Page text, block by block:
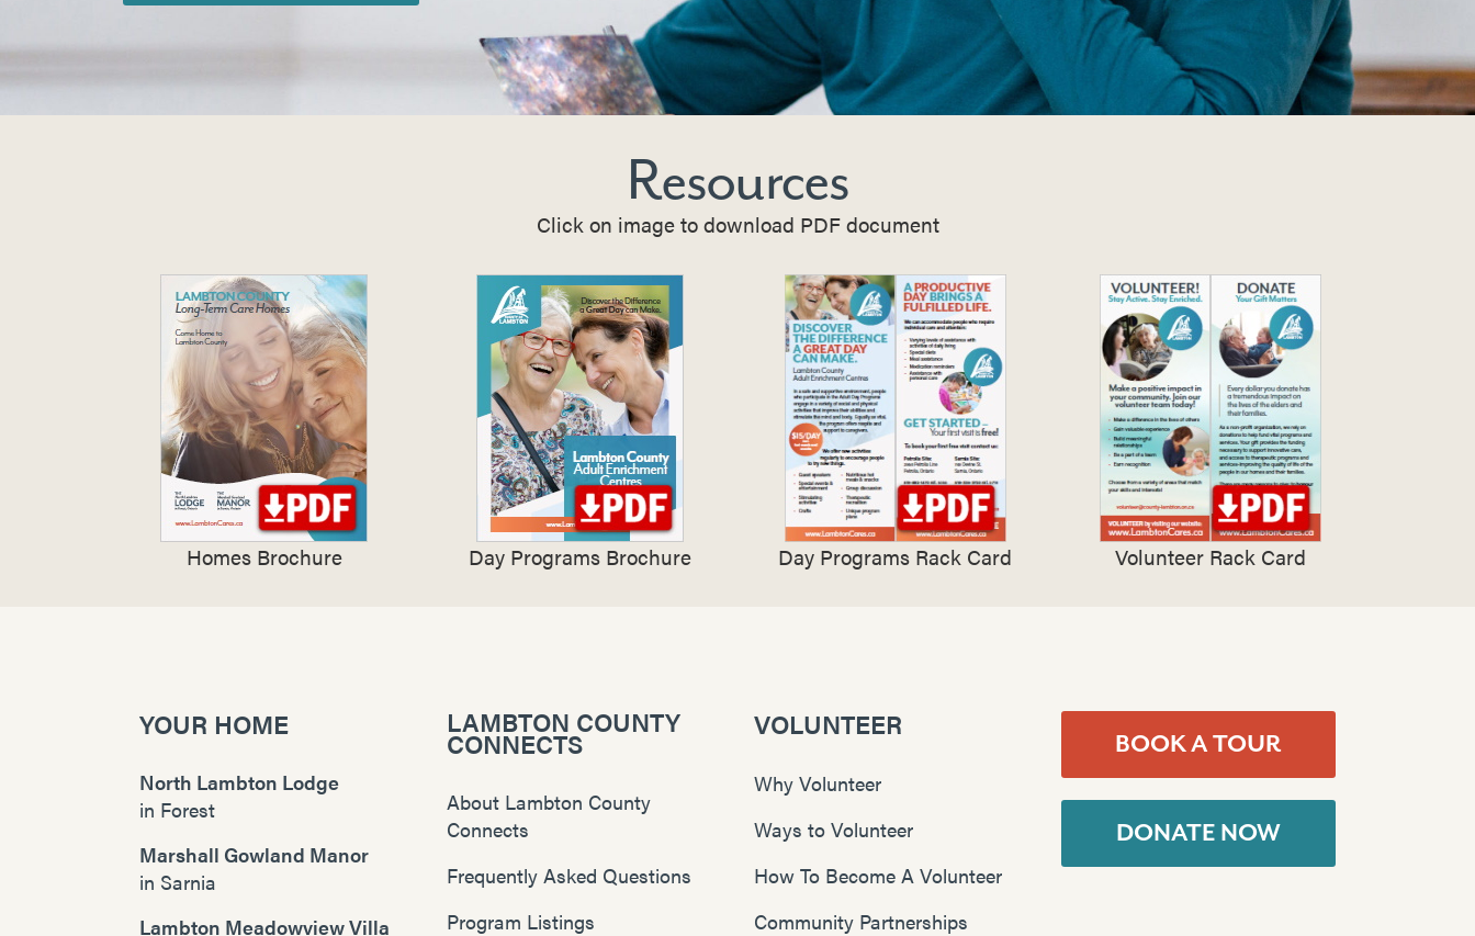
Resources
Click on image to download PDF document
Homes Brochure Day Programs Brochure Day Programs Rack Card Volunteer Rack Card
YOUR HOME
North Lambton Lodge
in Forest
Marshall Gowland Manor
in Sarnia
Lambton Meadowview Villa
LAMBTON COUNTY
CONNECTS
About Lambton County
Connects
Frequently Asked Questions
Program Listings
VOLUNTEER
Why Volunteer
Ways to Volunteer
How To Become A Volunteer
Community Partnerships
BOOK A TOUR
DONATE NOW